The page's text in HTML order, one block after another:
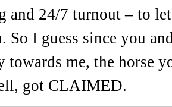
and 24/7 turnout – to
So I guess since you
towards me, the horse
got CLAIMED.